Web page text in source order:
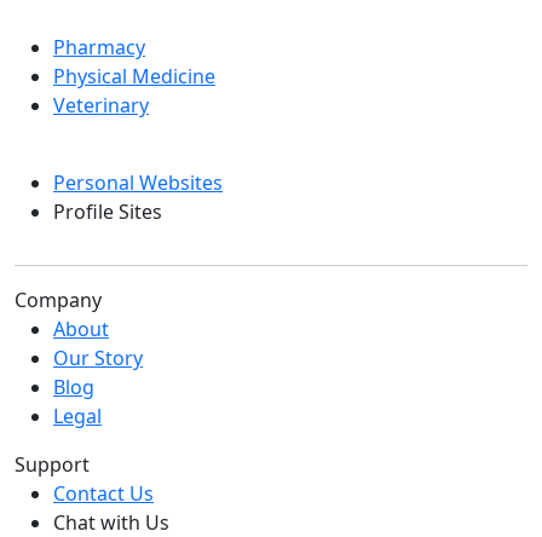
Pharmacy
Physical Medicine
Veterinary
Personal Websites
Profile Sites
Company
About
Our Story
Blog
Legal
Support
Contact Us
Chat with Us